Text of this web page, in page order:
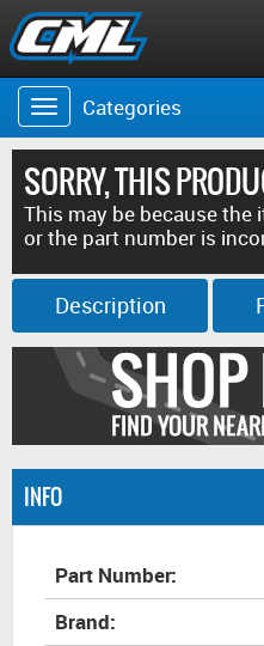
Toggle
navigation
Categories
SORRY, THIS
This may be because the
or the part number is
Description
INFO
Part Number:
Brand: